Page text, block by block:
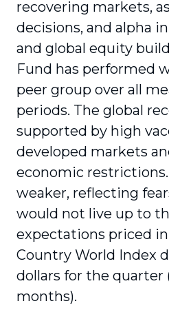
recovering markets,
decisions, and alpha
and global equity
Fund has performed
peer group over all
periods. The global
supported by high
developed markets
economic
weaker, reflecting
would not live up to
expectations priced
Country World Index
dollars for the quarter
months).